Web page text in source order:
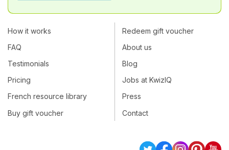
How it works
FAQ
Testimonials
Pricing
French resource library
Buy gift voucher
Redeem gift voucher
About us
Blog
Jobs at KwizIQ
Press
Contact